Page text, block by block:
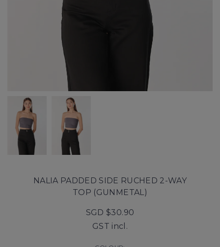
NALIA PADDED SIDE RUCHED 2-WAY
TOP (GUNMETAL)
SGD $30.90
GST incl.